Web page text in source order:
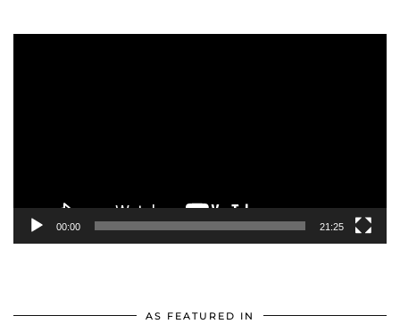
00:00 21:25
AS FEATURED IN